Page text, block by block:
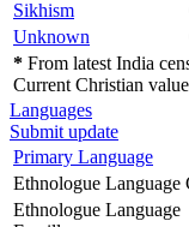
Sikhism
Unknown
* From latest India
Current Christian
Languages
Submit update
Primary Language
Ethnologue Language
Ethnologue Language